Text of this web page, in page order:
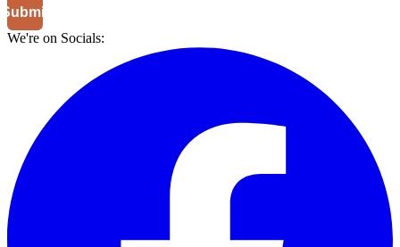
We're on Socials: